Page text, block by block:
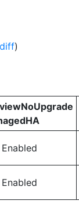
diff)
Enabled
Enabled